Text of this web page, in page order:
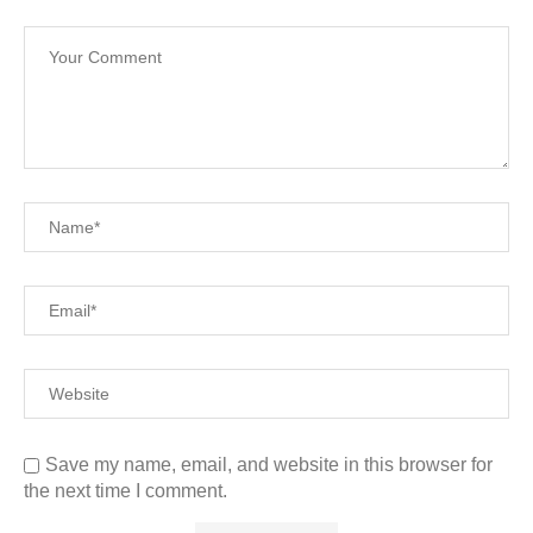
Save my name, email, and website in this browser for
the next time I comment.